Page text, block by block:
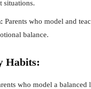
situations.
Parents who model and
balance.
Habits:
who model a